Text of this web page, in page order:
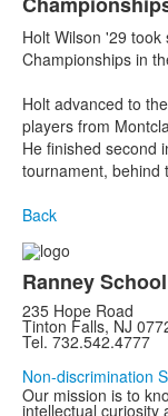
Holt Wilson '29
Championships in
Holt advanced to
players from
He finished second
tournament, behind
Back
Ranney School
235 Hope Road
Tinton Falls, NJ
Tel. 732.542.4777
Non-discrimination
Our mission is to
intellectual curiosity